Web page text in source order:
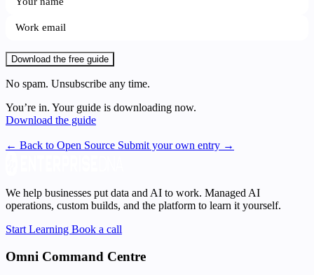
Download the free guide
No spam. Unsubscribe any time.
You’re in. Your guide is downloading now.
Download the guide
← Back to Open Source Submit your own entry →
We help businesses put data and AI to work. Managed AI
operations, custom builds, and the platform to learn it yourself.
Start Learning Book a call
Omni Command Centre